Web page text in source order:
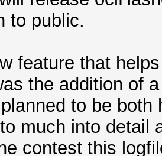
to public.
feature that
the addition of
to be
much into detail
contest this